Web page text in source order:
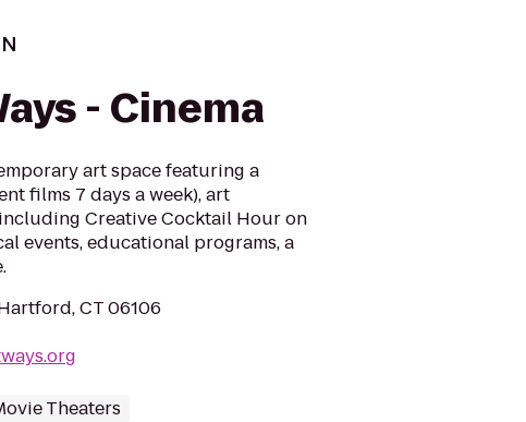
- Cinema
art space featuring a
films 7 days a week), art
Creative Cocktail Hour on
events, educational programs, a
CT 06106
Theaters